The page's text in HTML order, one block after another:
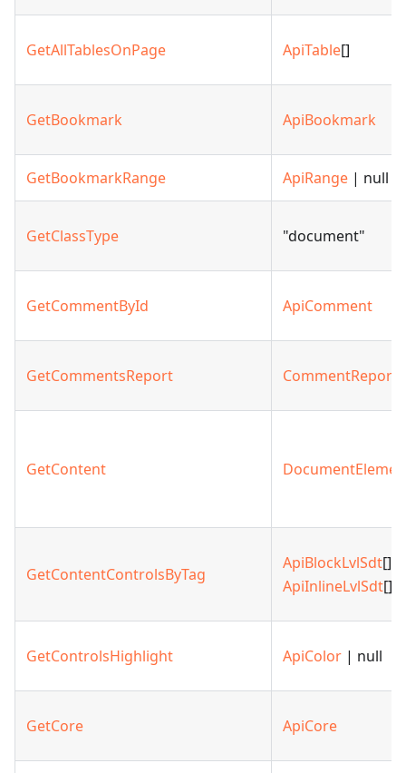
GetAllTablesOnPage ApiTable[]
GetBookmark ApiBookmark
GetBookmarkRange ApiRange | null
GetClassType "document"
GetCommentById ApiComment
GetCommentsReport CommentReport
GetContent
GetContentControlsByTag
ApiBlockLvlSdt[] |
ApiInlineLvlSdt[]
GetControlsHighlight ApiColor | null
GetCore ApiCore